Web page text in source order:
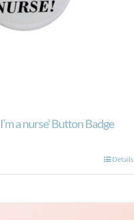
a nurse’ Button Badge
Details